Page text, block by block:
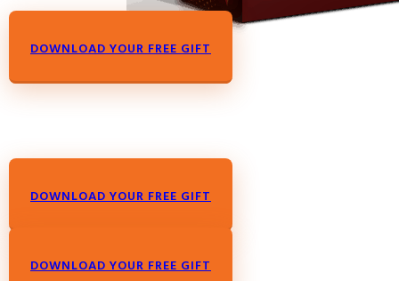
DOWNLOAD YOUR FREE GIFT
DOWNLOAD YOUR FREE GIFT
DOWNLOAD YOUR FREE GIFT